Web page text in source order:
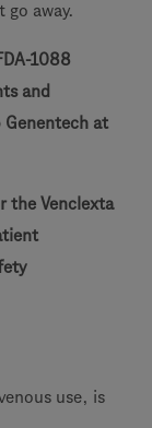
away.
1088
and
Genentech at
the Venclexta
use, is